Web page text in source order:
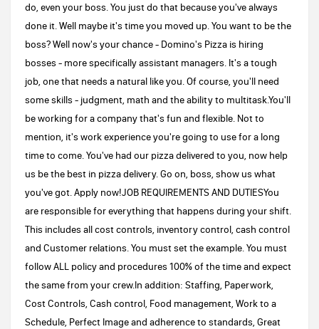
do, even your boss. You just do that because you've always
done it. Well maybe it's time you moved up. You want to be the
boss? Well now's your chance - Domino's Pizza is hiring
bosses - more specifically assistant managers. It's a tough
job, one that needs a natural like you. Of course, you'll need
some skills - judgment, math and the ability to multitask.You'll
be working for a company that's fun and flexible. Not to
mention, it's work experience you're going to use for a long
time to come. You've had our pizza delivered to you, now help
us be the best in pizza delivery. Go on, boss, show us what
you've got. Apply now!JOB REQUIREMENTS AND DUTIESYou
are responsible for everything that happens during your shift.
This includes all cost controls, inventory control, cash control
and Customer relations. You must set the example. You must
follow ALL policy and procedures 100% of the time and expect
the same from your crew.In addition: Staffing, Paperwork,
Cost Controls, Cash control, Food management, Work to a
Schedule, Perfect Image and adherence to standards, Great